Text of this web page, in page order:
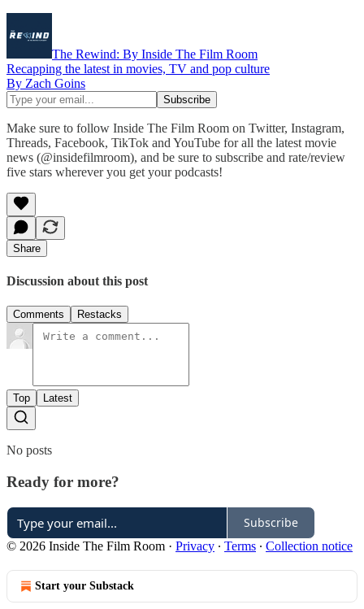
The Rewind: By Inside The Film Room
Recapping the latest in movies, TV and pop culture
By Zach Goins
Make sure to follow Inside The Film Room on Twitter, Instagram,
Threads, Facebook, TikTok and YouTube for all the latest movie
news (@insidefilmroom), and be sure to subscribe and rate/review
five stars wherever you get your podcasts!
Share
Discussion about this post
Comments Restacks
Top Latest
No posts
Ready for more?
Subscribe
© 2026 Inside The Film Room · Privacy ∙ Terms ∙ Collection notice
Start your Substack